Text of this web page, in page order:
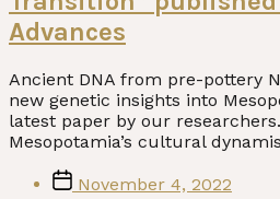
Advances
Ancient DNA from pre-pottery
new genetic insights into
latest paper by our
Mesopotamia’s cultural
PostNovember 4, 2022